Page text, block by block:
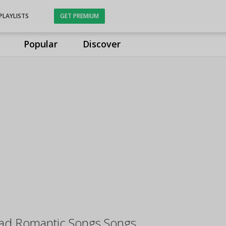
Popular Discover
GET PREMIUM